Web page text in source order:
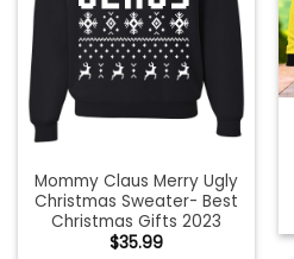
Mommy Claus Merry Ugly
Christmas Sweater- Best
Christmas Gifts 2023
$35.99